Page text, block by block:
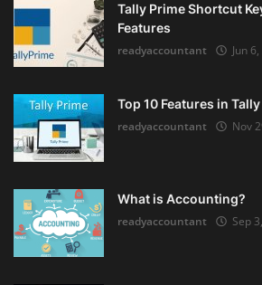
Tally Prime Shortcut
Features
readyaccountant
Jun
Top 10 Features in
readyaccountant
Nov
What is Accounting?
readyaccountant
Sep